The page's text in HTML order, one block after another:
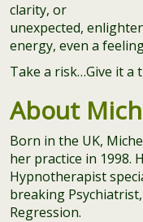
clarity, or
unexpected,
energy, even a
Take a risk…Give it a
About
Born in the UK,
her practice in 1998.
Hypnotherapist
breaking
Regression.